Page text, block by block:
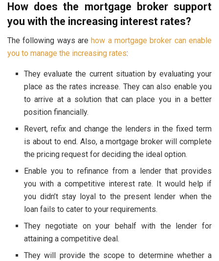
How does the mortgage broker support
you with the increasing interest rates?
The following ways are how a mortgage broker can enable
you to manage the increasing rates:
They evaluate the current situation by evaluating your
place as the rates increase. They can also enable you
to arrive at a solution that can place you in a better
position financially.
Revert, refix and change the lenders in the fixed term
is about to end. Also, a mortgage broker will complete
the pricing request for deciding the ideal option.
Enable you to refinance from a lender that provides
you with a competitive interest rate. It would help if
you didn’t stay loyal to the present lender when the
loan fails to cater to your requirements.
They negotiate on your behalf with the lender for
attaining a competitive deal.
They will provide the scope to determine whether a